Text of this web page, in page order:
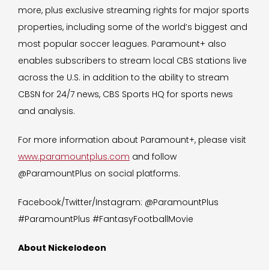
more, plus exclusive streaming rights for major sports
properties, including some of the world’s biggest and
most popular soccer leagues. Paramount+ also
enables subscribers to stream local CBS stations live
across the U.S. in addition to the ability to stream
CBSN for 24/7 news, CBS Sports HQ for sports news
and analysis.
For more information about Paramount+, please visit
www.paramountplus.com and follow
@ParamountPlus on social platforms.
Facebook/Twitter/Instagram: @ParamountPlus
#ParamountPlus #FantasyFootballMovie
About Nickelodeon